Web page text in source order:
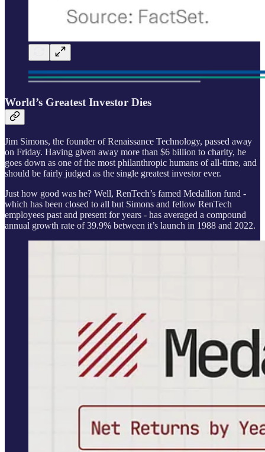
World’s Greatest Investor Dies
Jim Simons, the founder of Renaissance Technology, passed away
on Friday. Having given away more than $6 billion to charity, he
goes down as one of the most philanthropic humans of all-time, and
should be fairly judged as the single greatest investor ever.
Just how good was he? Well, RenTech’s famed Medallion fund -
which has been closed to all but Simons and fellow RenTech
employees past and present for years - has averaged a compound
annual growth rate of 39.9% between it’s launch in 1988 and 2022.